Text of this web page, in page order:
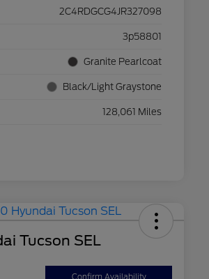
2C4RDGCG4JR327098
3p58801
Granite Pearlcoat
Black/Light Graystone
128,061 Miles
Tucson SEL
Confirm Availability